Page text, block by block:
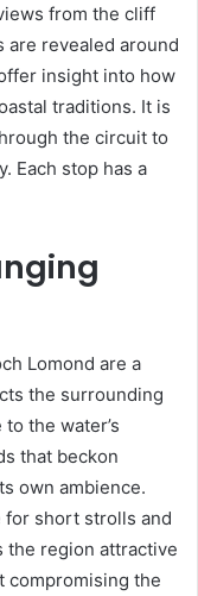
from the cliff
are revealed around
insight into how
traditions. It is
the circuit to
Each stop has a
Lomond are a
the surrounding
the water’s
that beckon
own ambience.
for short strolls and
the region attractive
compromising the